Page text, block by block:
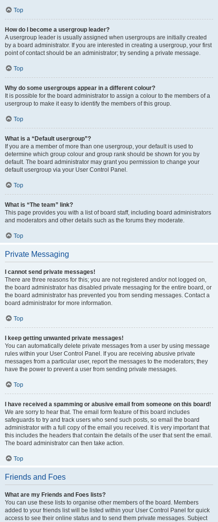
Top
How do I become a usergroup leader?
A usergroup leader is usually assigned when usergroups are initially created
by a board administrator. If you are interested in creating a usergroup, your first
point of contact should be an administrator; try sending a private message.
Top
Why do some usergroups appear in a different colour?
It is possible for the board administrator to assign a colour to the members of a
usergroup to make it easy to identify the members of this group.
Top
What is a “Default usergroup”?
If you are a member of more than one usergroup, your default is used to
determine which group colour and group rank should be shown for you by
default. The board administrator may grant you permission to change your
default usergroup via your User Control Panel.
Top
What is “The team” link?
This page provides you with a list of board staff, including board administrators
and moderators and other details such as the forums they moderate.
Top
Private Messaging
I cannot send private messages!
There are three reasons for this; you are not registered and/or not logged on,
the board administrator has disabled private messaging for the entire board, or
the board administrator has prevented you from sending messages. Contact a
board administrator for more information.
Top
I keep getting unwanted private messages!
You can automatically delete private messages from a user by using message
rules within your User Control Panel. If you are receiving abusive private
messages from a particular user, report the messages to the moderators; they
have the power to prevent a user from sending private messages.
Top
I have received a spamming or abusive email from someone on this board!
We are sorry to hear that. The email form feature of this board includes
safeguards to try and track users who send such posts, so email the board
administrator with a full copy of the email you received. It is very important that
this includes the headers that contain the details of the user that sent the email.
The board administrator can then take action.
Top
Friends and Foes
What are my Friends and Foes lists?
You can use these lists to organise other members of the board. Members
added to your friends list will be listed within your User Control Panel for quick
access to see their online status and to send them private messages. Subject